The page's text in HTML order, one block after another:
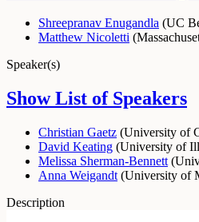
Shreepranav Enugandla (UC
Matthew Nicoletti (
Speaker(s)
Show List of Speakers
Christian Gaetz (University of
David Keating (University of
Melissa Sherman-Bennett (
Anna Weigandt (University of
Description